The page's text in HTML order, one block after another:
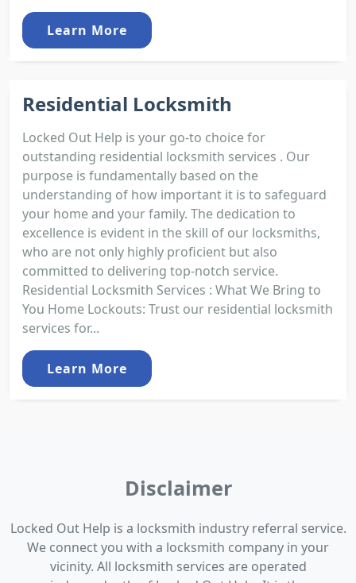
Learn More
Residential Locksmith
Locked Out Help is your go-to choice for
outstanding residential locksmith services . Our
purpose is fundamentally based on the
understanding of how important it is to safeguard
your home and your family. The dedication to
excellence is evident in the skill of our locksmiths,
who are not only highly proficient but also
committed to delivering top-notch service.
Residential Locksmith Services : What We Bring to
You Home Lockouts: Trust our residential locksmith
services for...
Learn More
Disclaimer
Locked Out Help is a locksmith industry referral service.
We connect you with a locksmith company in your
vicinity. All locksmith services are operated